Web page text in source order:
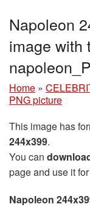
Napoleon
image with
Home »
PNG picture
This image has
244x399.
You can
page and use it
Napoleon